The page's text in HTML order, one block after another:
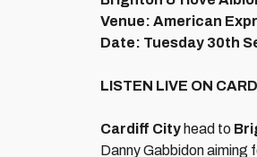
Venue: American
Date: Tuesday 30th
LISTEN LIVE ON
Cardiff City head to
Danny Gabbidon aiming